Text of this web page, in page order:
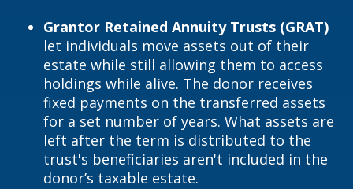
Grantor Retained Annuity Trusts (GRAT)
let individuals move assets out of their
estate while still allowing them to access
holdings while alive. The donor receives
fixed payments on the transferred assets
for a set number of years. What assets are
left after the term is distributed to the
trust's beneficiaries aren't included in the
donor’s taxable estate.